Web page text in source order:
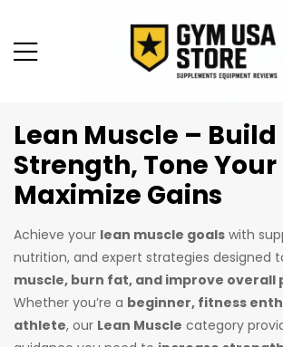
Lean Muscle – Build
Strength, Tone
Maximize Gains
Achieve your lean muscle goals with
nutrition, and expert strategies designed
muscle, burn fat, and improve
Whether you’re a beginner, fitness
athlete, our Lean Muscle category